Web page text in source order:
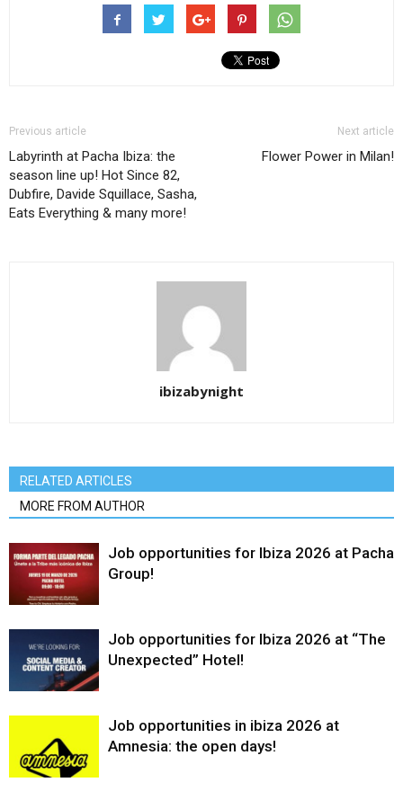
Previous article
Labyrinth at Pacha Ibiza: the
season line up! Hot Since 82,
Dubfire, Davide Squillace, Sasha,
Eats Everything & many more!
Next article
Flower Power in Milan!
ibizabynight
RELATED ARTICLES
MORE FROM AUTHOR
Job opportunities for Ibiza 2026 at Pacha
Group!
Job opportunities for Ibiza 2026 at “The
Unexpected” Hotel!
Job opportunities in ibiza 2026 at
Amnesia: the open days!